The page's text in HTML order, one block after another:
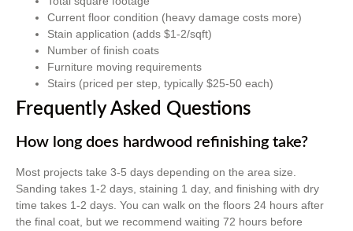
Current floor condition (heavy damage costs more)
Stain application (adds $1-2/sqft)
Number of finish coats
Furniture moving requirements
Stairs (priced per step, typically $25-50 each)
Frequently Asked Questions
How long does hardwood refinishing take?
Most projects take 3-5 days depending on the area size.
Sanding takes 1-2 days, staining 1 day, and finishing with dry
time takes 1-2 days. You can walk on the floors 24 hours after
the final coat, but we recommend waiting 72 hours before